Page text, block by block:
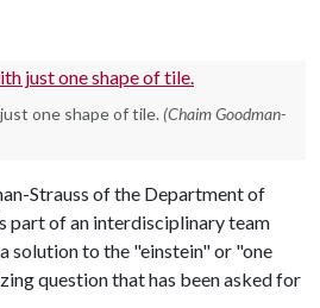
one shape of tile. (Chaim Goodman-
Strauss of the Department of
part of an interdisciplinary team
solution to the "einstein" or "one
question that has been asked for